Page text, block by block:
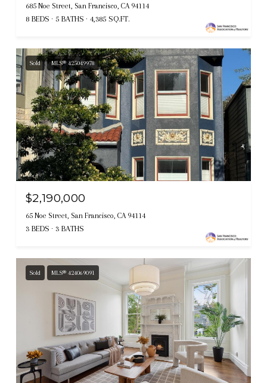
685 Noe Street, San Francisco, CA 94114
8 BEDS 5 BATHS 4,385 SQ.FT.
Sold MLS® 425049978
$2,190,000
65 Noe Street, San Francisco, CA 94114
3 BEDS 3 BATHS
Sold MLS® 424069091